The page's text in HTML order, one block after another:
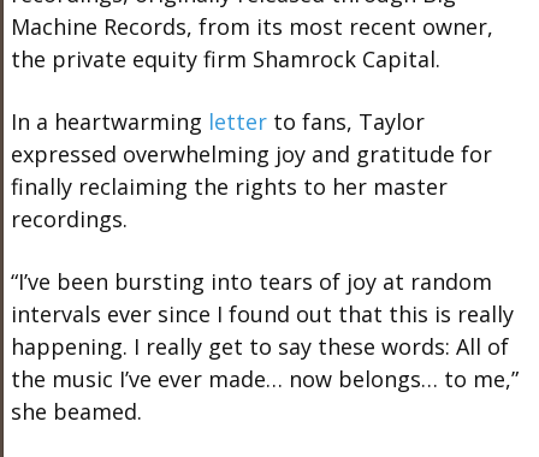
Machine Records, from its most recent owner,
the private equity firm Shamrock Capital.
In a heartwarming letterto fans, Taylor
expressed overwhelming joy and gratitude for
finally reclaiming the rights to her master
recordings.
“I’ve been bursting into tears ofjoy at random
intervals ever since I found out that this is really
happening. I reallyget to say these words: All of
the music I’ve ever made… now belongs… to me,”
she beamed.